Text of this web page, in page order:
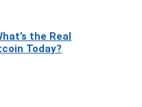
the Real
Today?